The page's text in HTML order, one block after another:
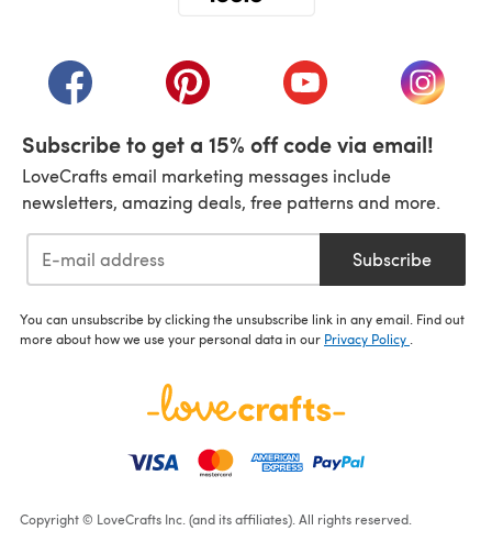
(opens in a new tab)(opens in a new tab)(opens in a new tab)
(opens
Subscribe to get a 15% off code via email!
LoveCrafts email marketing messages include
newsletters, amazing deals, free patterns and more.
Subscribe
You can unsubscribe by clicking the unsubscribe link in any email. Find out
more about how we use your personal data in our Privacy Policy
Copyright © LoveCrafts Inc. (and its affiliates). All rights reserved.